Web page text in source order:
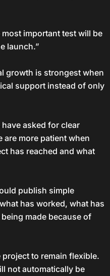
important test will be
launch.”
growth is strongest when
support instead of only
asked for clear
are more patient when
has reached and what
publish simple
has worked, what has
made because of
to remain flexible.
not automatically be